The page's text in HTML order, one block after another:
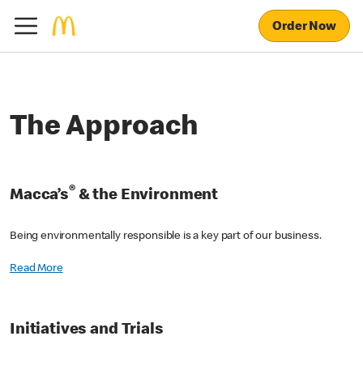
Order Now
The Approach
Macca’s® & the Environment
Being environmentally responsible is a key part of our business.
Read More
Initiatives and Trials